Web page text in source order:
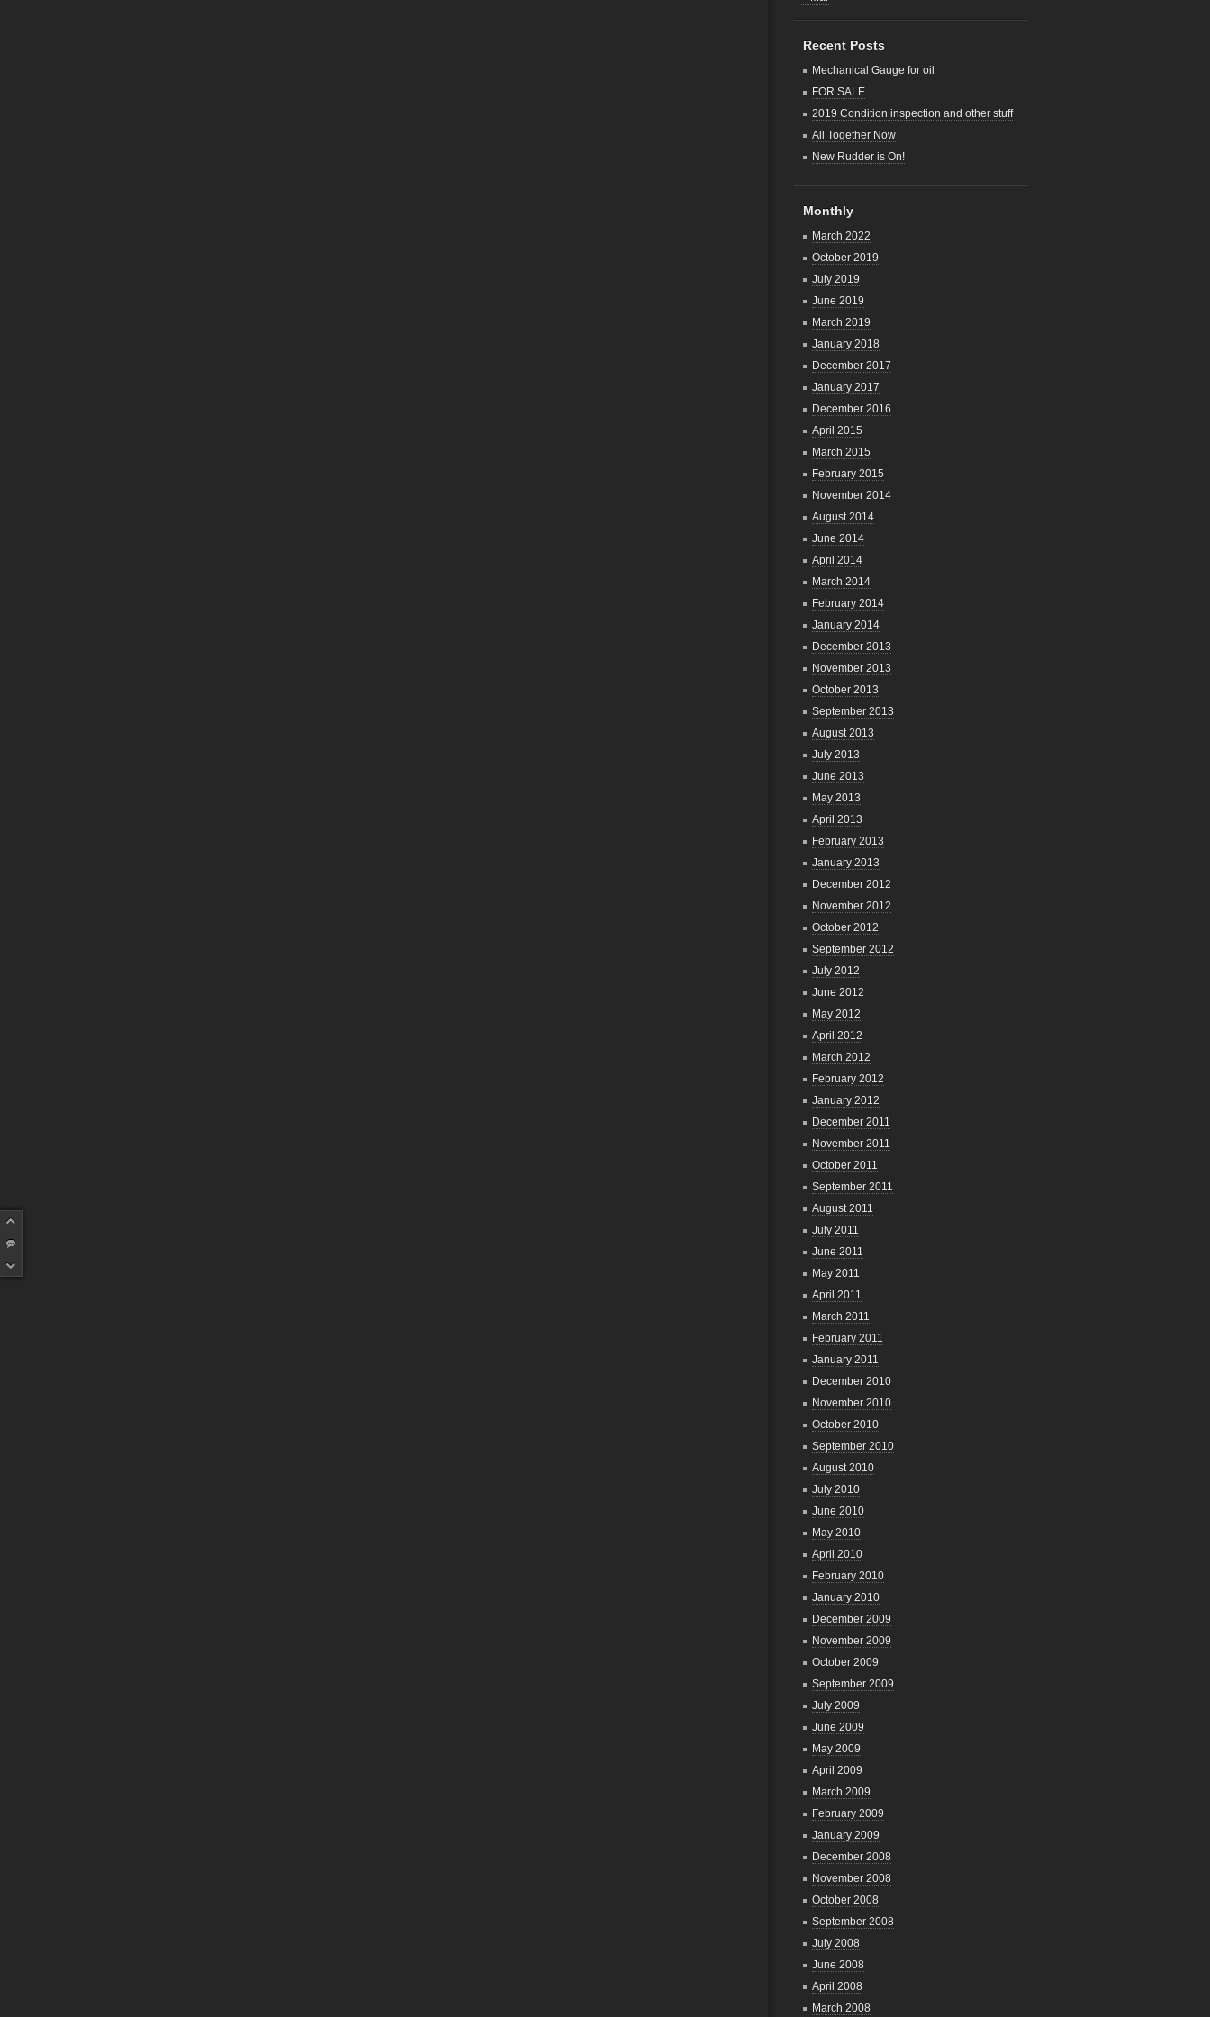
Recent Posts
Mechanical Gauge for oil
FOR SALE
2019 Condition inspection and other stuff
All Together Now
New Rudder is On!
Monthly
March 2022
October 2019
July 2019
June 2019
March 2019
January 2018
December 2017
January 2017
December 2016
April 2015
March 2015
February 2015
November 2014
August 2014
June 2014
April 2014
March 2014
February 2014
January 2014
December 2013
November 2013
October 2013
September 2013
August 2013
July 2013
June 2013
May 2013
April 2013
February 2013
January 2013
December 2012
November 2012
October 2012
September 2012
July 2012
June 2012
May 2012
April 2012
March 2012
February 2012
January 2012
December 2011
November 2011
October 2011
September 2011
August 2011
July 2011
June 2011
May 2011
April 2011
March 2011
February 2011
January 2011
December 2010
November 2010
October 2010
September 2010
August 2010
July 2010
June 2010
May 2010
April 2010
February 2010
January 2010
December 2009
November 2009
October 2009
September 2009
July 2009
June 2009
May 2009
April 2009
March 2009
February 2009
January 2009
December 2008
November 2008
October 2008
September 2008
July 2008
June 2008
April 2008
March 2008